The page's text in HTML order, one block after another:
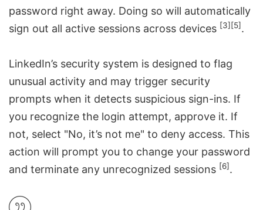
password right away. Doing so will automatically
sign out all active sessions across devices [3] [5].
LinkedIn’s security system is designed to flag
unusual activity and may trigger security
prompts when it detects suspicious sign-ins. If
you recognize the login attempt, approve it. If
not, select "No, it’s not me" to deny access. This
action will prompt you to change your password
and terminate any unrecognized sessions [6].